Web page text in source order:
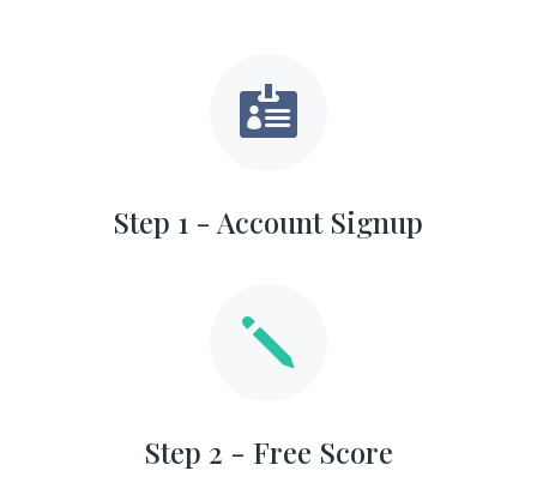

Step 1 - Account Signup
j
Step 2 - Free Score